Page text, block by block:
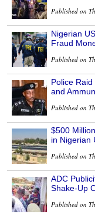
Published on
Nigerian
Fraud
Published on
Police
and
Published on
$500
in Nigerian
Published on
ADC
Shake-Up
Published on